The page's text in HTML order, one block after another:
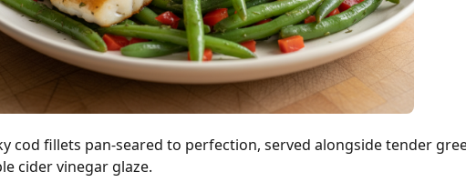
cod fillets pan-seared to perfection, served alongside tender
cider vinegar glaze.